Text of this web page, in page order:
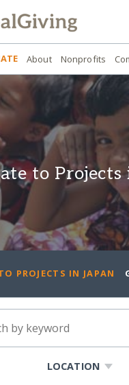
About Nonprofits
to Projects
PROJECTS IN JAPAN
LOCATION